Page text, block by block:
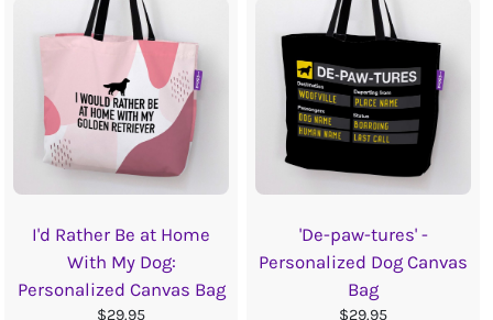
I'd Rather Be at Home
With My Dog:
Personalized Canvas Bag
$29.95
'De-paw-tures' -
Personalized Dog Canvas
Bag
$29.95